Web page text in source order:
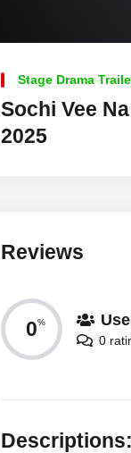
Stage Drama
Sochi Vee
2025
Reviews
0%
0
Descriptions: